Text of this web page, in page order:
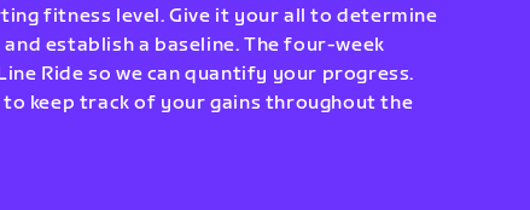
fitness level. Give it your all to determine
establish a baseline. The four-week
Ride so we can quantify your progress.
keep track of your gains throughout the